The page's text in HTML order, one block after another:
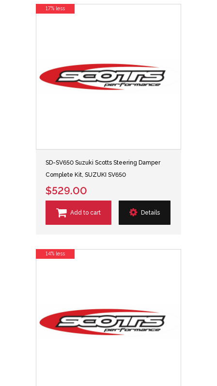
SD-SV650 Suzuki Scotts Steering Damper
Complete Kit, SUZUKI SV650
$529.00
Add to cart Details
17% less
14% less